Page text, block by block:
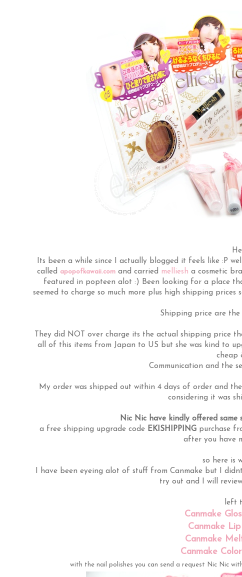
Its been a while since I actually blogged it feels like :P
called
apopofkawaii.com and carried melliesh a cosmetic
featured in popteen alot :) Been looking for a place
seemed to charge so much more plus high shipping
Shipping price are
They did NOT over charge its the actual shipping price
all of this items from Japan to US but she was kind to
cheap
Communication and the
My order was shipped out within 4 days of order and
considering it was
Nic Nic have kindly offered
a free shipping upgrade code EKISHIPPING purchase
after you have
so here is
I have been eyeing alot of stuff from Canmake but I
try out and I will
left
Canmake
Canmake
Canmake
Canmake
with the nail polishes you can send a request Nic Nic